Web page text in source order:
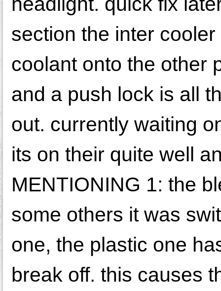
section the inter
coolant onto the other
and a push lock is all
out. currently waiting
its on their quite well
MENTIONING 1: the
some others it was
one, the plastic one
break off. this causes